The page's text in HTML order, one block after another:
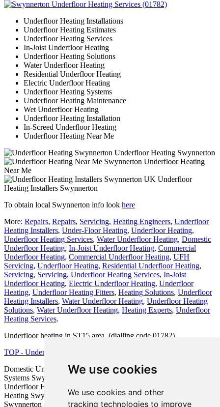
We use cookies
We use cookies and other
tracking technologies to improve
Underfloor Heating Installations
Underfloor Heating Estimates
Underfloor Heating Services
In-Joist Underfloor Heating
Underfloor Heating Solutions
Water Underfloor Heating
Residential Underfloor Heating
Electric Underfloor Heating
Underfloor Heating Systems
Underfloor Heating Maintenance
Wet Underfloor Heating
Underfloor Heating Installation
In-Screed Underfloor Heating
Underfloor Heating Near Me
Underfloor Heating Swynnerton
Underfloor Heating
Near Me
Underfloor
Heating Installers Swynnerton
To obtain local Swynnerton info look here
More: Repairs, Repairs, Servicing, Heating Engineers, Underfloor
Heating Installers, Under-Floor Heating, Underfloor Heating,
Underfloor Heating Services, Water Underfloor Heating, Domestic
Underfloor Heating, In-Joist Underfloor Heating, Commercial
Underfloor Heating, Commercial Underfloor Heating, UFH
Servicing, Underfloor Heating, Residential Underfloor Heating,
Servicing, Servicing, Underfloor Heating Services, In-Joist
Underfloor Heating, Electric Underfloor Heating, Underfloor
Heating, Underfloor Heating Fitters, Heating Solutions, Underfloor
Heating Installers, Water Underfloor Heating, Underfloor Heating
Solutions, Water Underfloor Heating, Heating Experts, Underfloor
Heating Services.
Underfloor heating in ST15 area, (dialling code 01782).
TOP - Underfloor Heating Swynnerton
Domestic Underfloor Heating Swynnerton - Underfloor Heating
Systems Swynnerton - Water Underfloor Heating Swynnerton -
Underfloor Heating Installations Swynnerton - Electric Underfloor
Heating Swynnerton - Underfloor Heating Price Quotes
Swynnerton - Underfloor Heating Near Swynnerton - Underfloor